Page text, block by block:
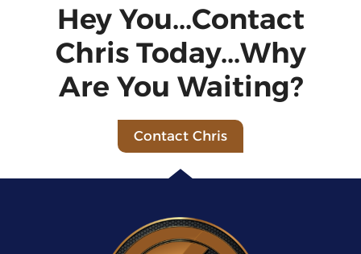
Hey You...Contact
Chris Today...Why
Are You Waiting?
Contact Chris